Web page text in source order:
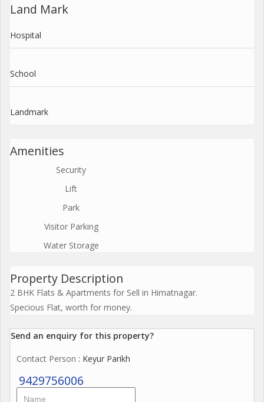
Land Mark
Hospital
School
Landmark
Amenities
Security
Lift
Park
Visitor Parking
Water Storage
Property Description
2 BHK Flats & Apartments for Sell in Himatnagar.
Specious Flat, worth for money.
Send an enquiry for this property?
Contact Person : Keyur Parikh
9429756006